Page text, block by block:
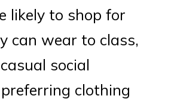
likely to shop for
can wear to class,
social
clothing